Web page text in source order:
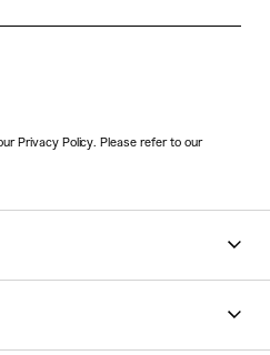
Privacy Policy. Please refer to our